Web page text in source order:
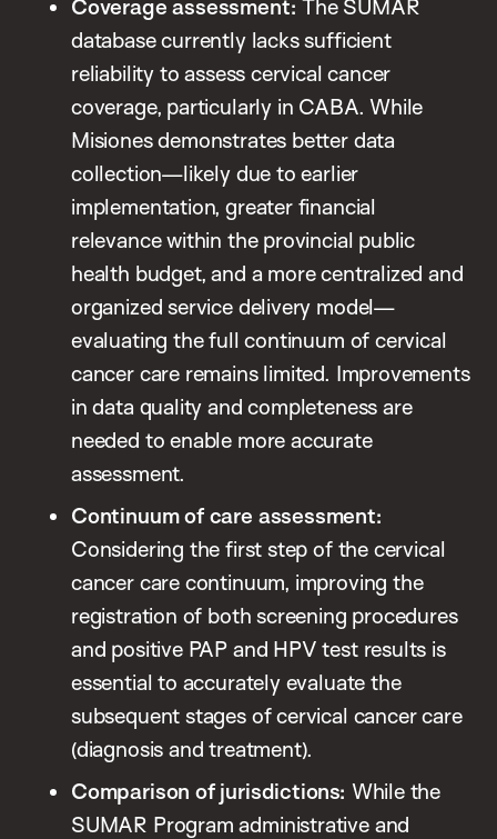
Coverage assessment: The SUMAR
database currently lacks sufficient
reliability to assess cervical cancer
coverage, particularly in CABA. While
Misiones demonstrates better data
collection—likely due to earlier
implementation, greater financial
relevance within the provincial public
health budget, and a more centralized and
organized service delivery model—
evaluating the full continuum of cervical
cancer care remains limited. Improvements
in data quality and completeness are
needed to enable more accurate
assessment.
Continuum of care assessment:
Considering the first step of the cervical
cancer care continuum, improving the
registration of both screening procedures
and positive PAP and HPV test results is
essential to accurately evaluate the
subsequent stages of cervical cancer care
(diagnosis and treatment).
Comparison of jurisdictions: While the
SUMAR Program administrative and